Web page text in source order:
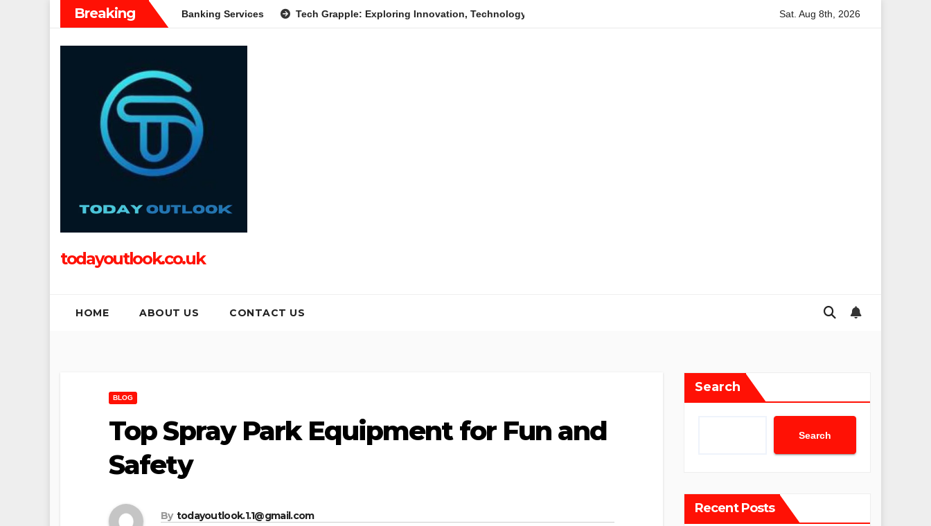
Breaking
Guide to Modern Banking Services Tech Grapple: Exploring Innovation, Technology Trends, and Digital Transformation Anita Boateng: A Leading Voice in British Politics and
Sat. Aug 8th, 2026
todayoutlook.co.uk
HOME ABOUT US CONTACT US
BLOG
Top Spray Park Equipment for Fun and
Safety
By todayoutlook.1.1@gmail.com
Search
Search
Recent Posts